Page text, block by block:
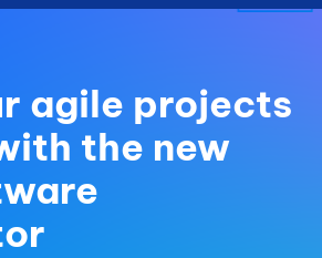
agile projects
the new